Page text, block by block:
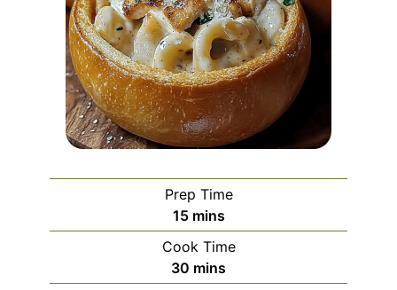
Prep Time
15minutes
mins
Cook Time
30 minutes
mins